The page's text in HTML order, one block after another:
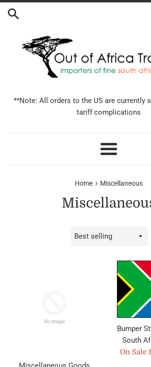
Skip
**Note: All orders to the US are currently
tariff complications
Menu
Home › Miscellaneous
Sort
Bumper
South
On Sale